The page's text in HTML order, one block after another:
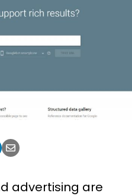
advertising are